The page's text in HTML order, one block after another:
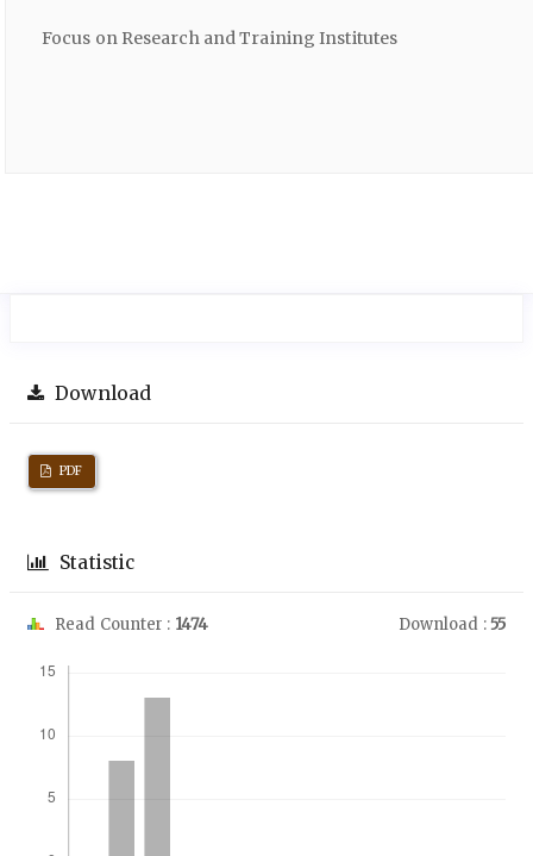
Focus on Research and Training Institutes
Download
PDF
Statistic
Read Counter : 1474 Download :55